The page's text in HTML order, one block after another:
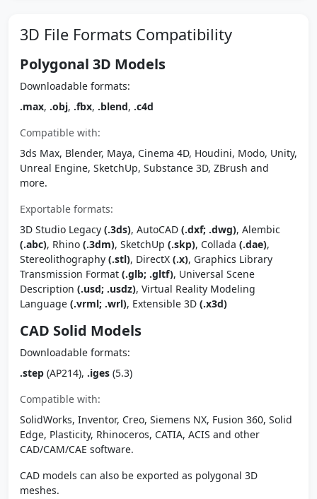
3D File Formats Compatibility
Polygonal 3D Models
Downloadable formats:
.max, .obj, .fbx, .blend, .c4d
Compatible with:
3ds Max, Blender, Maya, Cinema 4D, Houdini, Modo, Unity,
Unreal Engine, SketchUp, Substance 3D, ZBrush and
more.
Exportable formats:
3D Studio Legacy (.3ds), AutoCAD (.dxf; .dwg), Alembic
(.abc), Rhino (.3dm), SketchUp (.skp), Collada (.dae),
Stereolithography (.stl), DirectX (.x), Graphics Library
Transmission Format (.glb; .gltf), Universal Scene
Description (.usd; .usdz), Virtual Reality Modeling
Language (.vrml; .wrl), Extensible 3D (.x3d)
CAD Solid Models
Downloadable formats:
.step (AP214), .iges (5.3)
Compatible with:
SolidWorks, Inventor, Creo, Siemens NX, Fusion 360, Solid
Edge, Plasticity, Rhinoceros, CATIA, ACIS and other
CAD/CAM/CAE software.
CAD models can also be exported as polygonal 3D
meshes.